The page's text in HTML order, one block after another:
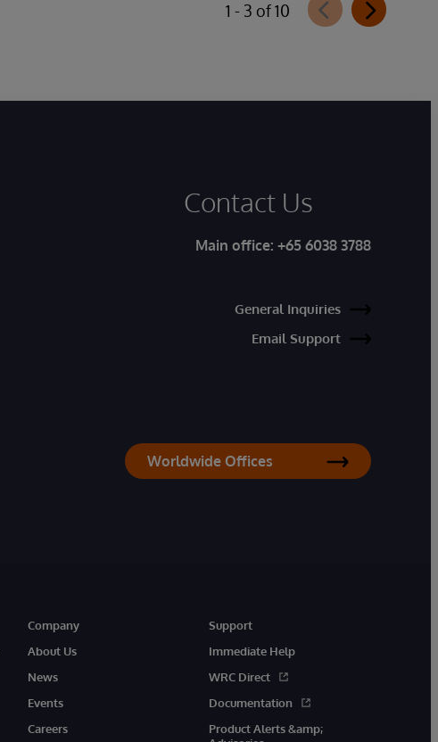
1 - 3 of 10
Contact Us
Main office: +65 6038 3788
General Inquiries
Email Support
Worldwide Offices
Company
About Us
News
Events
Careers
Support
Immediate Help
WRC Direct
Documentation
Product Alerts &amp;